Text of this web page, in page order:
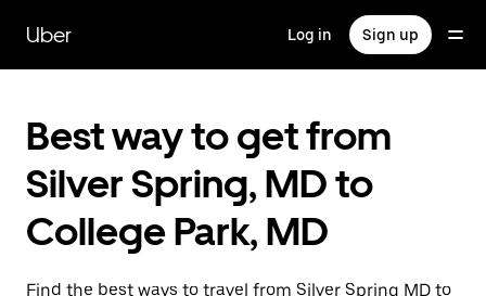
main
content
Uber Log in Sign up
Best way to get from
Silver Spring, MD to
College Park, MD
Find the best ways to travel from Silver Spring MD to